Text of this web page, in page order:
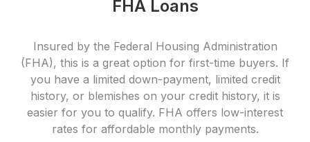
FHA Loans
Insured by the Federal Housing Administration
(FHA), this is a great option for first-time buyers. If
you have a limited down-payment, limited credit
history, or blemishes on your credit history, it is
easier for you to qualify. FHA offers low-interest
rates for affordable monthly payments.